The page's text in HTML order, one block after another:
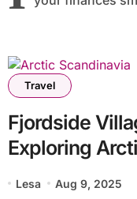
Travel
Fjordside
Exploring
Lesa Aug 9, 2025